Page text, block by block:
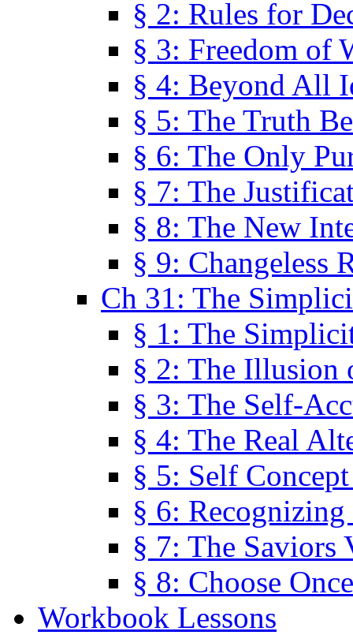
§ 2: Rules for
§ 3: Freedom of
§ 4: Beyond All
§ 5: The Truth
§ 6: The Only
§ 7: The
§ 8: The New
§ 9: Changeless
Ch 31: The
§ 1: The
§ 2: The Illusion
§ 3: The Self-
§ 4: The Real
§ 5: Self
§ 6:
§ 7: The Saviors
§ 8: Choose
Workbook Lessons